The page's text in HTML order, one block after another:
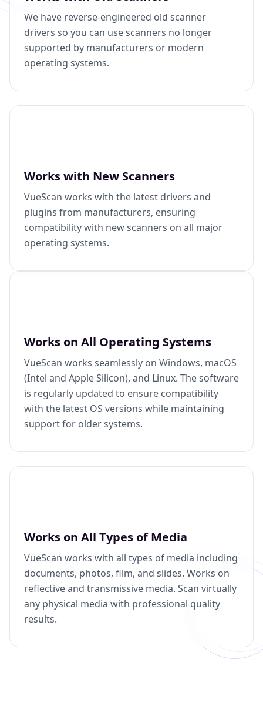
We have reverse-engineered old scanner
drivers so you can use scanners no longer
supported by manufacturers or modern
operating systems.
Works with New Scanners
VueScan works with the latest drivers and
plugins from manufacturers, ensuring
compatibility with new scanners on all major
operating systems.
Works on All Operating Systems
VueScan works seamlessly on Windows, macOS
(Intel and Apple Silicon), and Linux. The software
is regularly updated to ensure compatibility
with the latest OS versions while maintaining
support for older systems.
Works on All Types of Media
VueScan works with all types of media including
documents, photos, film, and slides. Works on
reflective and transmissive media. Scan virtually
any physical media with professional quality
results.